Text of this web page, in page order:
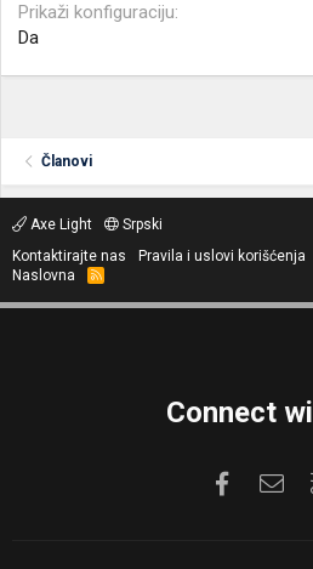
Prikaži konfiguraciju
Da
Članovi
Axe Light
Srpski
Kontaktirajte nas
Pravila i uslovi korišćenja
Naslovna
R
S
Connect
Facebook